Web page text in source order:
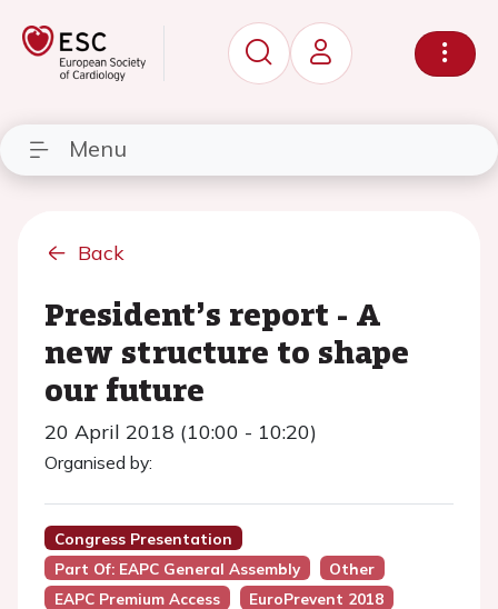
Menu
Back
President’s report - A
new structure to shape
our future
20 April 2018 (10:00 - 10:20)
Organised by:
Congress Presentation
Part Of: EAPC General Assembly
Other
EAPC Premium Access
EuroPrevent 2018